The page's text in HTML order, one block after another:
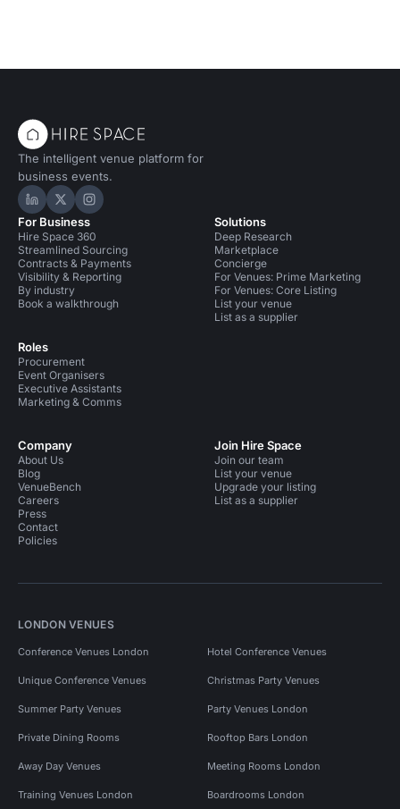
The intelligent venue platform for
business events.
Hire Space on LinkedIn
Hire Space on X
Hire Space on Instagram
For Business
Hire Space 360
Streamlined Sourcing
Contracts & Payments
Visibility & Reporting
By industry
Book a walkthrough
Roles
Procurement
Event Organisers
Executive Assistants
Marketing & Comms
Solutions
Deep Research
Marketplace
Concierge
For Venues: Prime Marketing
For Venues: Core Listing
List your venue
List as a supplier
Company
About Us
Blog
VenueBench
Careers
Press
Contact
Policies
Join Hire Space
Join our team
List your venue
Upgrade your listing
List as a supplier
LONDON VENUES
Conference Venues London Hotel Conference Venues
Unique Conference Venues Christmas Party Venues
Summer Party Venues Party Venues London
Private Dining Rooms Rooftop Bars London
Away Day Venues Meeting Rooms London
Training Venues London Boardrooms London